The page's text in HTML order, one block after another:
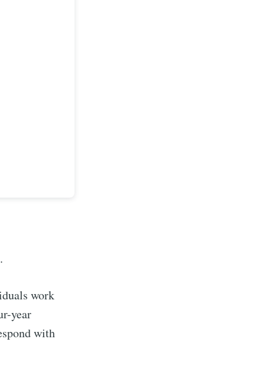
work
year
with